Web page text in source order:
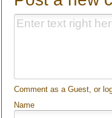
Comment as a Guest, or
Name